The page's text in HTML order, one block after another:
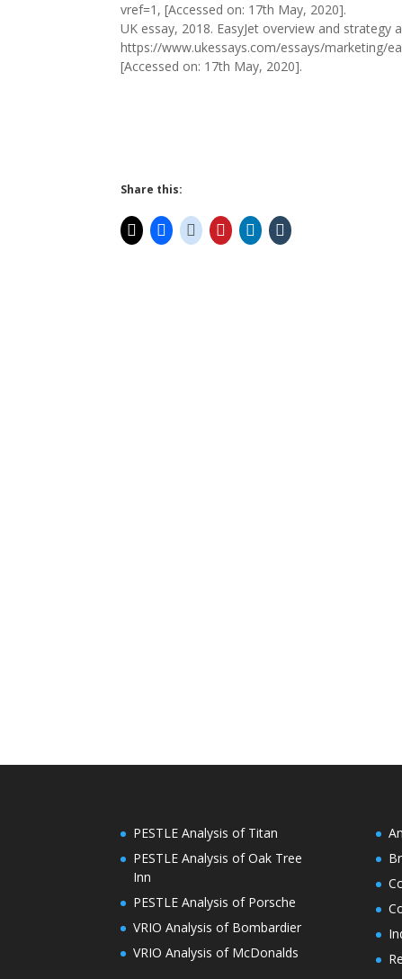
vref=1, [Accessed on: 17th May, 2020].
UK essay, 2018. EasyJet overview and strategy
https://www.ukessays.com/essays/marketing/
[Accessed on: 17th May, 2020].
Share this:
PESTLE Analysis of Titan
PESTLE Analysis of Oak Tree
Inn
PESTLE Analysis of Porsche
VRIO Analysis of Bombardier
VRIO Analysis of McDonalds